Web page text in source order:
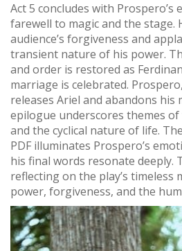
Act 5 concludes with
farewell to magic and the stage.
audience’s forgiveness and
transient nature of his power.
and order is restored as
marriage is celebrated.
releases Ariel and abandons his
epilogue underscores themes
and the cyclical nature of life.
PDF illuminates Prospero’s
his final words resonate deeply.
reflecting on the play’s timeless
power, forgiveness, and the